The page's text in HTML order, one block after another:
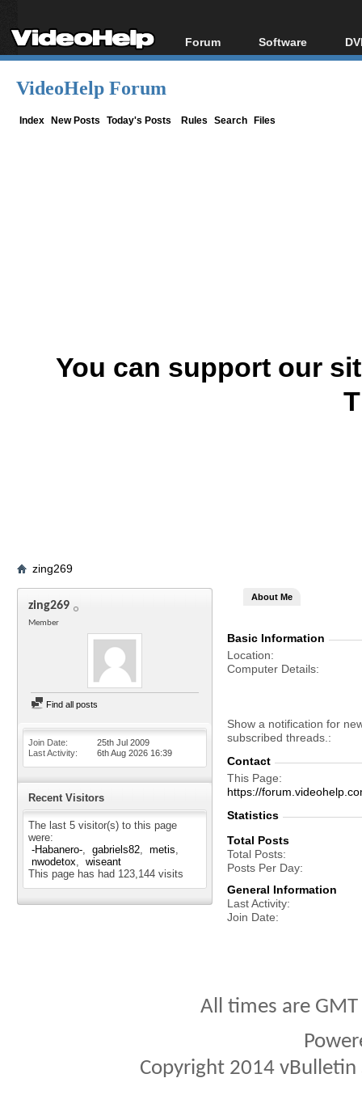
Forum
Forum Index
Software
All software
VideoHelp Forum
Index New Posts Today's Posts Rules Search Files
You can support our
zing269
zing269
Member
Find all posts
Join Date
25th Jul 2009
Last Activity
6th Aug 2026 16:39
Recent Visitors
The last 5 visitor(s) to this page
were:
-Habanero-
gabriels82
metis
nwodetox
wiseant
This page has had 123,144 visits
About Me
Basic Information
Location
Computer Details
Show a notification for
subscribed threads.
Contact
This Page
https://
Statistics
Total Posts
Total Posts
Posts Per Day
General Information
Last Activity
Join Date
All times are
Copyright 2014